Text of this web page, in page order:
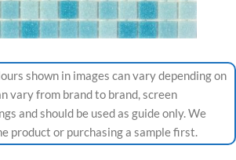
enlarge
shown in images can vary depending on
vary from brand to brand, screen
and should be used as guide only. We
product or purchasing a sample first.